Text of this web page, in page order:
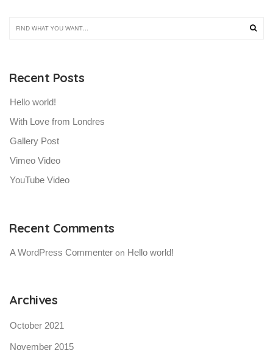
Recent Posts
Hello world!
With Love from Londres
Gallery Post
Vimeo Video
YouTube Video
Recent Comments
A WordPress Commenter on Hello world!
Archives
October 2021
November 2015